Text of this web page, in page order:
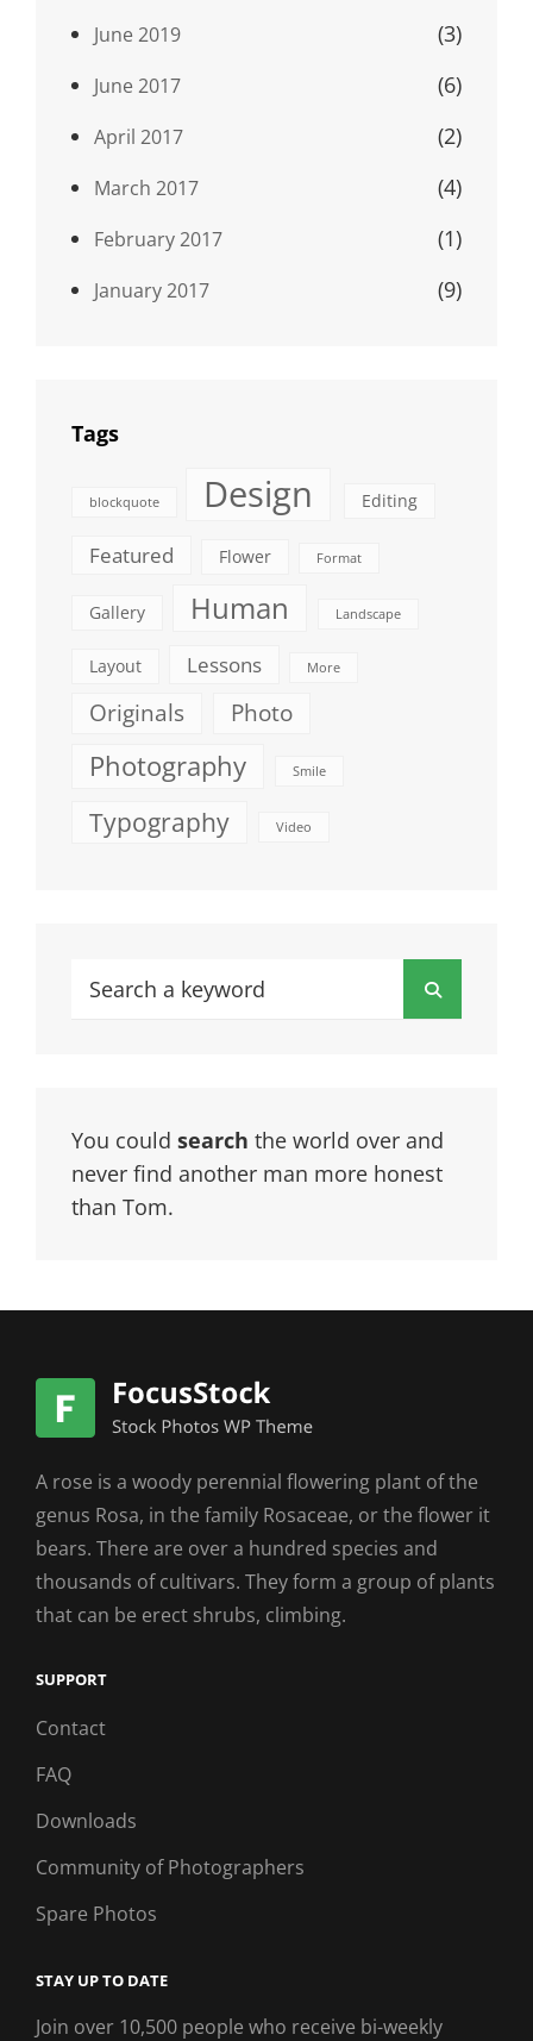
June 2019 (3)
June 2017 (6)
April 2017 (2)
March 2017 (4)
February 2017 (1)
January 2017 (9)
Tags
blockquote Design Editing
Featured Flower Format
Gallery Human Landscape
Layout Lessons More
Originals Photo
Photography Smile
Typography Video
Search
Search
You could search the world over and
never find another man more honest
than Tom.
A rose is a woody perennial flowering plant of the
genus Rosa, in the family Rosaceae, or the flower it
bears. There are over a hundred species and
thousands of cultivars. They form a group of plants
that can be erect shrubs, climbing.
SUPPORT
Contact
FAQ
Downloads
Community of Photographers
Spare Photos
STAY UP TO DATE
Join over 10,500 people who receive bi-weekly